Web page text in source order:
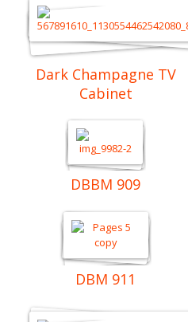
Dark Champagne TV
Cabinet
DBBM 909
DBM 911